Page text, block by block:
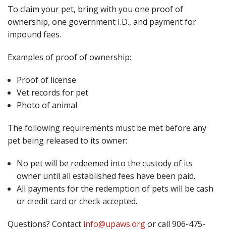
To claim your pet, bring with you one proof of
ownership, one government I.D., and payment for
impound fees.
Examples of proof of ownership:
Proof of license
Vet records for pet
Photo of animal
The following requirements must be met before any
pet being released to its owner:
No pet will be redeemed into the custody of its
owner until all established fees have been paid.
All payments for the redemption of pets will be cash
or credit card or check accepted.
Questions? Contact info@upaws.orgor call 906-475-